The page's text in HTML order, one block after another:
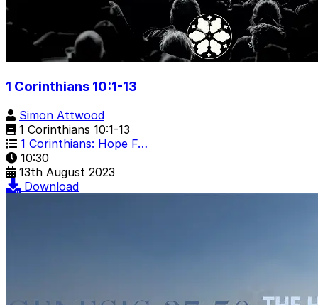
1 Corinthians 10:1-13
Simon Attwood
1 Corinthians 10:1-13
1 Corinthians: Hope F…
10:30
13th August 2023
Download